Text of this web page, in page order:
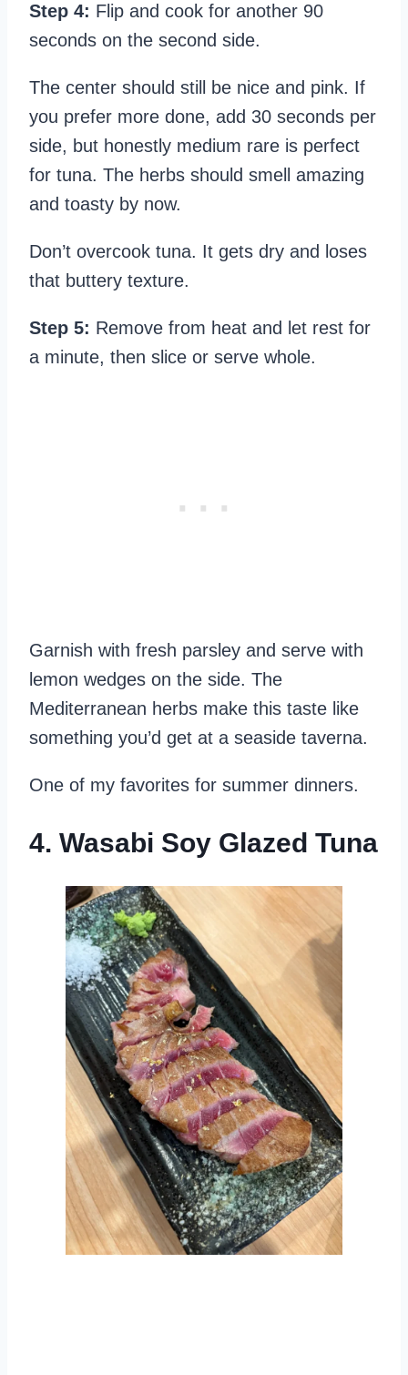
Step 4: Flip and cook for another 90
seconds on the second side.
The center should still be nice and pink. If
you prefer more done, add 30 seconds per
side, but honestly medium rare is perfect
for tuna. The herbs should smell amazing
and toasty by now.
Don’t overcook tuna. It gets dry and loses
that buttery texture.
Step 5: Remove from heat and let rest for
a minute, then slice or serve whole.
Garnish with fresh parsley and serve with
lemon wedges on the side. The
Mediterranean herbs make this taste like
something you’d get at a seaside taverna.
One of my favorites for summer dinners.
4. Wasabi Soy Glazed Tuna